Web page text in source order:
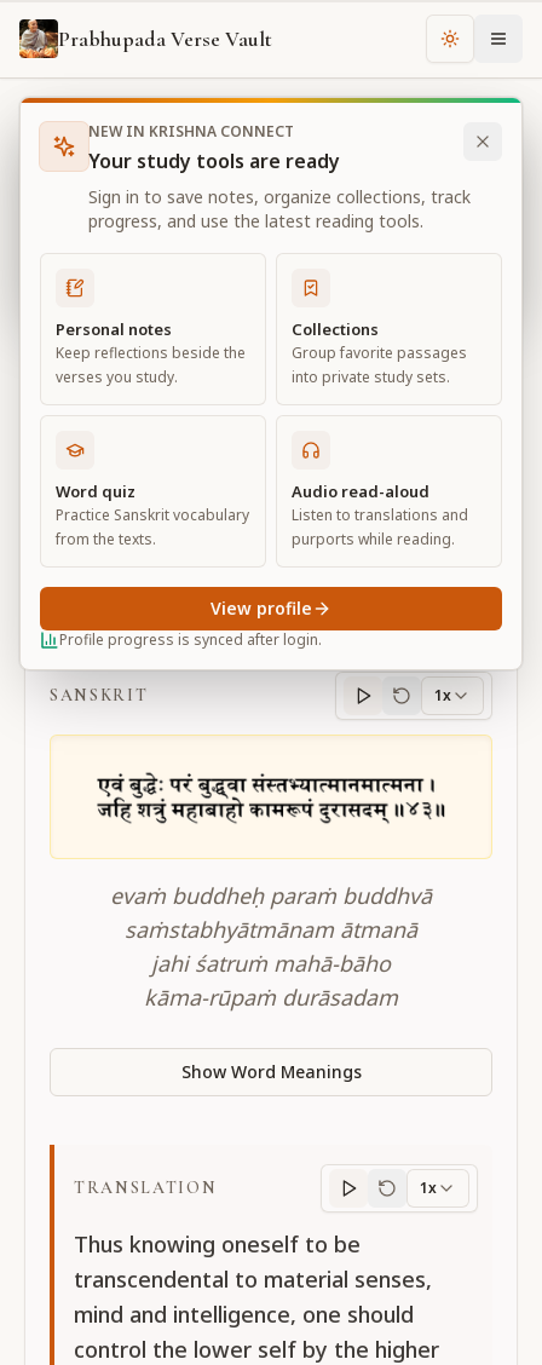
Prabhupada Verse Vault Change
Books Bhagavad Gita As It Is Chapter
Bhagavad Gita As It Is
Chapter 3
View all chapters
Karma-yoga
Chapter3
Default View Advanced View
BG 3.43
SANSKRIT
Sanskritprogress
1x
evaṁ buddheḥ paraṁ buddhvā
saṁstabhyātmānam ātmanā
jahi śatruṁ mahā-bāho
kāma-rūpaṁ durāsadam
Show Word Meanings
TRANSLATION
Translation
1x
Thus knowing oneself to be
transcendental to material senses,
mind and intelligence, one should
control the lower self by the higher
NEW IN KRISHNA CONNECT
Your study tools are ready
Sign in to save notes, organize collections, track
progress, and use the latest reading tools.
Personal notes
Keep reflections beside the
verses you study.
Collections
Group favorite passages
into private study sets.
Word quiz
Practice Sanskrit vocabulary
from the texts.
Audio read-aloud
Listen to translations and
purports while reading.
Profile progress is synced after login.
View profile